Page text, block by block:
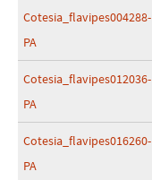
Cotesia_flavipes004288-
PA
Cotesia_flavipes012036-
PA
Cotesia_flavipes016260-
PA